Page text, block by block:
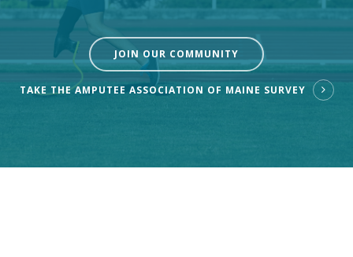
JOIN OUR COMMUNITY
TAKE THE AMPUTEE ASSOCIATION OF MAINE SURVEY